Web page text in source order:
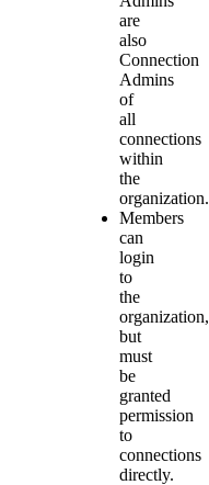
are
also
Connection
Admins
of
all
connections
within
the
organization.
Members
can
login
to
the
organization,
but
must
be
granted
permission
to
connections
directly.